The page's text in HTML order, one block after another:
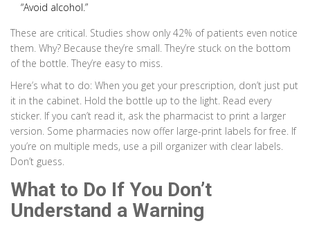
“Avoid alcohol.”
These are critical. Studies show only 42% of patients even notice
them. Why? Because they’re small. They’re stuck on the bottom
of the bottle. They’re easy to miss.
Here’s what to do: When you get your prescription, don’t just put
it in the cabinet. Hold the bottle up to the light. Read every
sticker. If you can’t read it, ask the pharmacist to print a larger
version. Some pharmacies now offer large-print labels for free. If
you’re on multiple meds, use a pill organizer with clear labels.
Don’t guess.
What to Do If You Don’t
Understand a Warning